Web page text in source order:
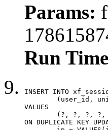
Params:
Run
INSERT INTO
VALUES
ON DUPLICATE KEY